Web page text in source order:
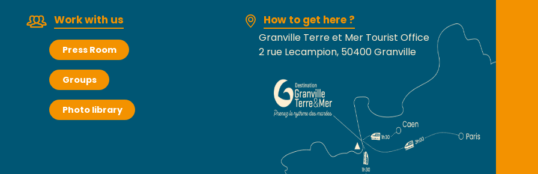
Work with us
Press Room
Groups
Photo library
How to get here ?
Granville Terre et Mer Tourist Office
2 rue Lecampion, 50400 Granville